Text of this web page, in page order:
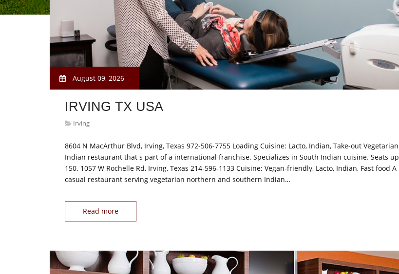
August 09, 2026
IRVING TX USA
Irving
8604 N MacArthur Blvd, Irving, Texas 972-506-7755 Loading Cuisine: Lacto, Indian, Take-out Vegetarian
Indian restaurant that s part of a international franchise. Specializes in South Indian cuisine. Seats up
150. 1057 W Rochelle Rd, Irving, Texas 214-596-1133 Cuisine: Vegan-friendly, Lacto, Indian, Fast food A
casual restaurant serving vegetarian northern and southern Indian…
Read more